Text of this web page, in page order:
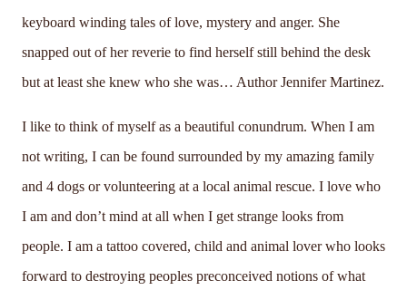
keyboard winding tales of love, mystery and anger. She
snapped out of her reverie to find herself still behind the desk
but at least she knew who she was… Author Jennifer Martinez.
I like to think of myself as a beautiful conundrum. When I am
not writing, I can be found surrounded by my amazing family
and 4 dogs or volunteering at a local animal rescue. I love who
I am and don’t mind at all when I get strange looks from
people. I am a tattoo covered, child and animal lover who looks
forward to destroying peoples preconceived notions of what